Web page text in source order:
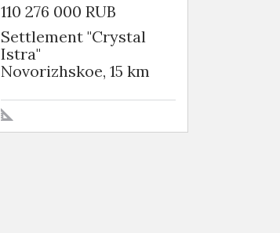
110 276 000 RUB
Settlement "Crystal
Istra"
Novorizhskoe, 15 km